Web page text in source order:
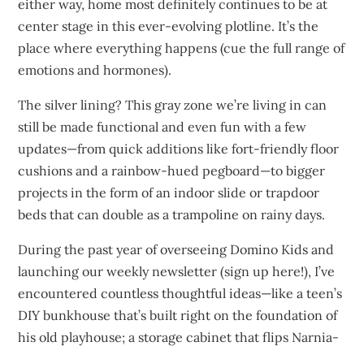
either way, home most definitely continues to be at
center stage in this ever-evolving plotline. It’s the
place where everything happens (cue the full range of
emotions and hormones).
The silver lining? This gray zone we’re living in can
still be made functional and even fun with a few
updates—from quick additions like fort-friendly floor
cushions and a rainbow-hued pegboard—to bigger
projects in the form of an indoor slide or trapdoor
beds that can double as a trampoline on rainy days.
During the past year of overseeing Domino Kids and
launching our weekly newsletter (sign up here!), I’ve
encountered countless thoughtful ideas—like a teen’s
DIY bunkhouse that’s built right on the foundation of
his old playhouse; a storage cabinet that flips Narnia-